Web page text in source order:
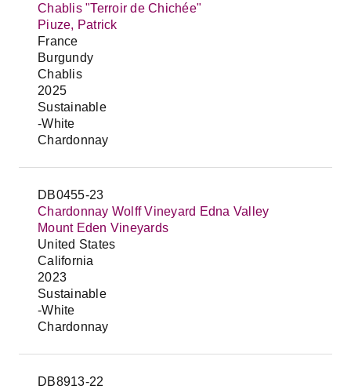
Chablis "Terroir de Chichée"
Piuze, Patrick
France
Burgundy
Chablis
2025
Sustainable
-White
Chardonnay
DB0455-23
Chardonnay Wolff Vineyard Edna Valley
Mount Eden Vineyards
United States
California
2023
Sustainable
-White
Chardonnay
DB8913-22